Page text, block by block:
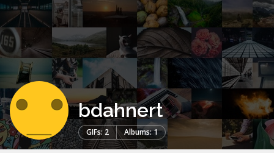
bdahnert
GIFs: 2 Albums: 1